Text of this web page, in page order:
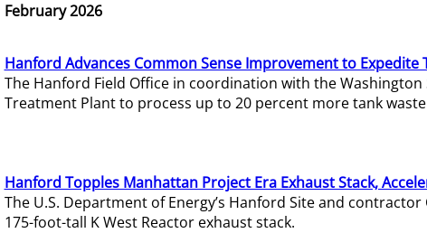
February 2026
Hanford Advances Common Sense Improvement to Expedite
The Hanford Field Office in coordination with the
Treatment Plant to process up to 20 percent more tank
Hanford Topples Manhattan Project Era Exhaust Stack,
The U.S. Department of Energy’s Hanford Site and
175-foot-tall K West Reactor exhaust stack.